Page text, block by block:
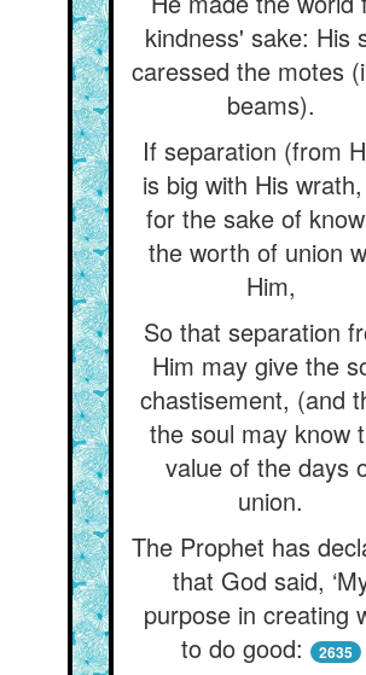
kindness' sake: His
caressed the motes
beams).
If separation (from
is big with His wrath,
for the sake of
the worth of union
Him,
So that separation
Him may give the
chastisement, (and
the soul may know
value of the days
union.
The Prophet has
that God said,
purpose in creating
to do good:
2635